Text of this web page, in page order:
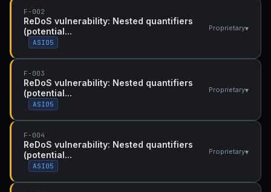
F-002
ReDoS vulnerability: Nested quantifiers
(potential...
ASI05
Proprietary▾
F-003
ReDoS vulnerability: Nested quantifiers
(potential...
ASI05
Proprietary▾
F-004
ReDoS vulnerability: Nested quantifiers
(potential...
ASI05
Proprietary▾